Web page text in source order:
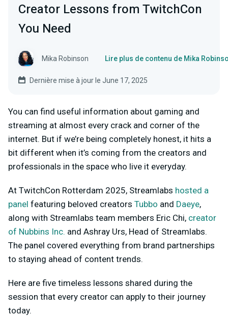
Creator Lessons from TwitchCon
You Need
Mika Robinson Lire plus de contenu de Mika
Dernière mise à jour le June 17, 2025
You can find useful information about gaming and
streaming at almost every crack and corner of the
internet. But if we’re being completely honest, it hits a
bit different when it’s coming from the creators and
professionals in the space who live it everyday.
At TwitchCon Rotterdam 2025, Streamlabs hosted a
panel featuring beloved creators Tubbo and Daeye,
along with Streamlabs team members Eric Chi, creator
of Nubbins Inc. and Ashray Urs, Head of Streamlabs.
The panel covered everything from brand partnerships
to staying ahead of content trends.
Here are five timeless lessons shared during the
session that every creator can apply to their journey
today.